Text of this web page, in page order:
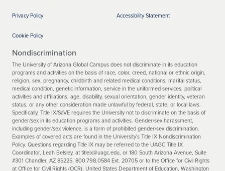
Privacy Policy
Cookie Policy
Accessibility Statement
Nondiscrimination
The University of Arizona Global Campus does not discriminate in its education
programs and activities on the basis of race, color, creed, national or ethnic origin,
religion, sex, pregnancy, childbirth and related medical conditions, marital status,
medical condition, genetic information, service in the uniformed services, political
activities and affiliations, age, disability, sexual orientation, gender identity, veteran
status, or any other consideration made unlawful by federal, state, or local laws.
Specifically, Title IX/SaVE requires the University not to discriminate on the basis of
gender/sex in its education programs and activities. Gender/sex harassment,
including gender/sex violence, is a form of prohibited gender/sex discrimination.
Examples of covered acts are found in the University's Title IX Nondiscrimination
Policy. Questions regarding Title IX may be referred to the UAGC Title IX
Coordinator, Leah Belsley, at titleix@uagc.edu, or 180 South Arizona Avenue, Suite
#301 Chandler, AZ 85225, 800.798.0584 Ext. 20705 or to the Office for Civil Rights
at Office for Civil Rights (OCR), United States Department of Education, Washington